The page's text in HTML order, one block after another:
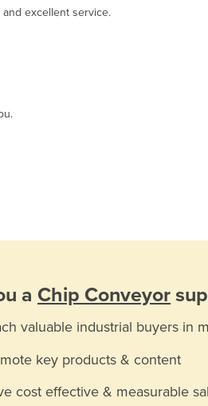
excellent service.
a Chip Conveyor
valuable industrial buyers in
key products & content
cost effective & measurable